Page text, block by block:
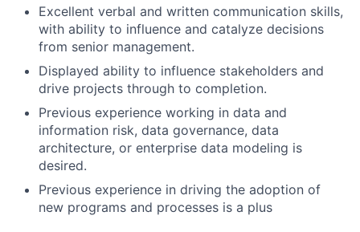
Excellent verbal and written communication skills,
with ability to influence and catalyze decisions
from senior management.
Displayed ability to influence stakeholders and
drive projects through to completion.
Previous experience working in data and
information risk, data governance, data
architecture, or enterprise data modeling is
desired.
Previous experience in driving the adoption of
new programs and processes is a plus